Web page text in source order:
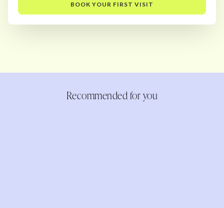
BOOK YOUR FIRST VISIT
Recommended for you